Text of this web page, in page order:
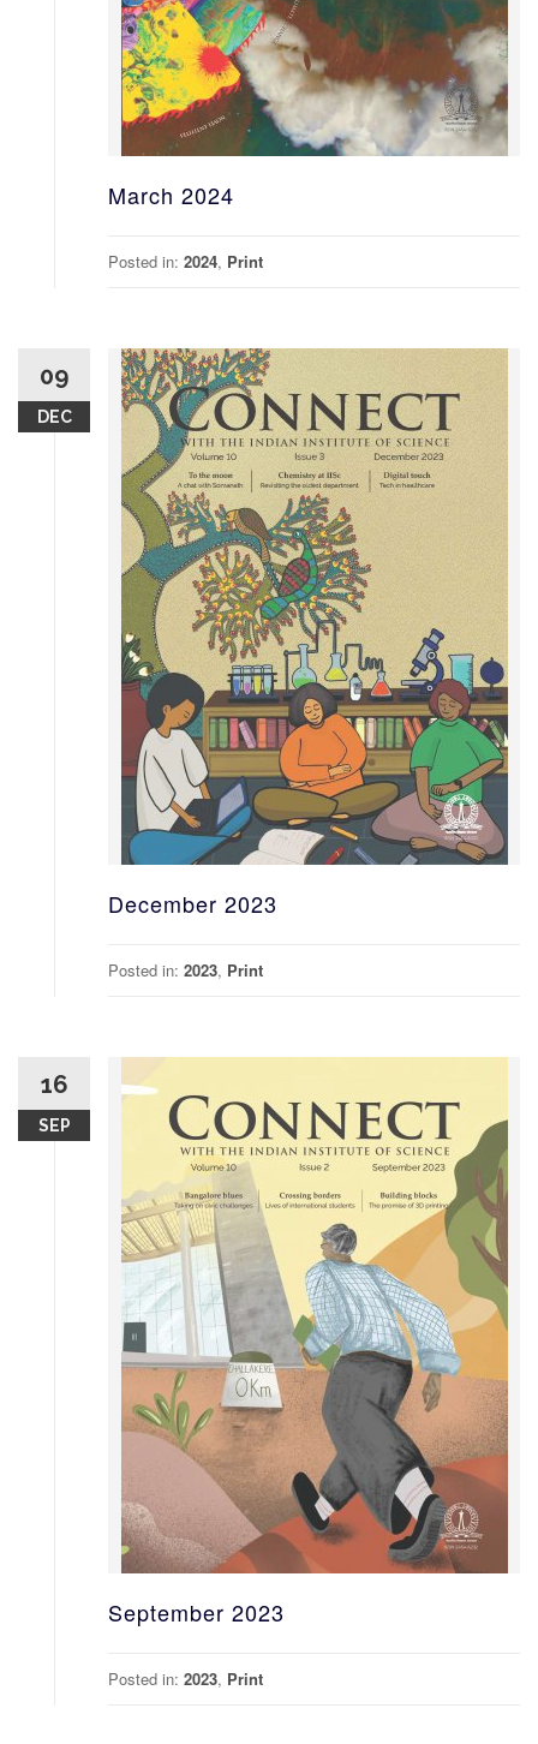
March 2024
Posted in: 2024, Print
09
DEC
December 2023
Posted in: 2023, Print
16
SEP
September 2023
Posted in: 2023, Print